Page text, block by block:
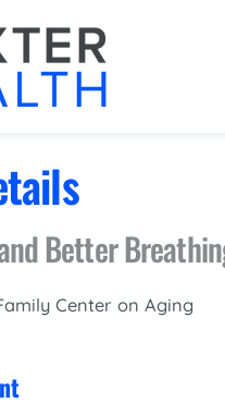
Better
Center on Aging